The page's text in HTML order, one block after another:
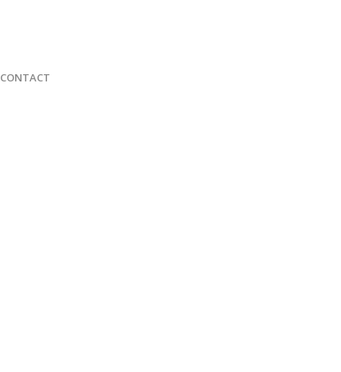
CONTACT